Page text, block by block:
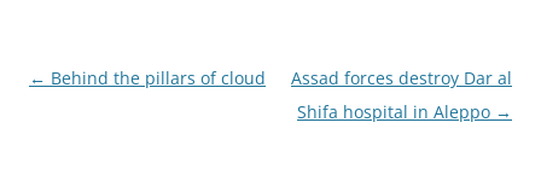
Post
← Behind the pillars of cloud
Assad forces destroy Dar al
Shifa hospital in Aleppo →